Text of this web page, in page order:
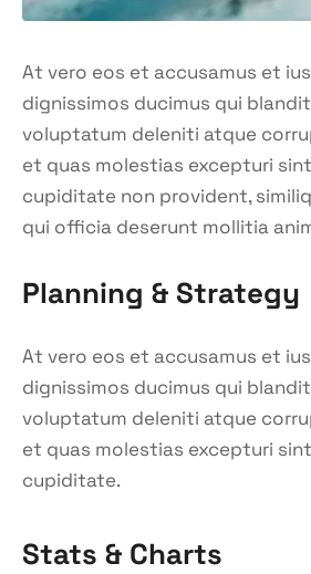
At vero eos et accusamus et
dignissimos ducimus qui
voluptatum deleniti atque
et quas molestias excepturi
cupiditate non provident,
qui officia deserunt mollitia
Planning & Strategy
At vero eos et accusamus et
dignissimos ducimus qui
voluptatum deleniti atque
et quas molestias excepturi
cupiditate.
Stats & Charts